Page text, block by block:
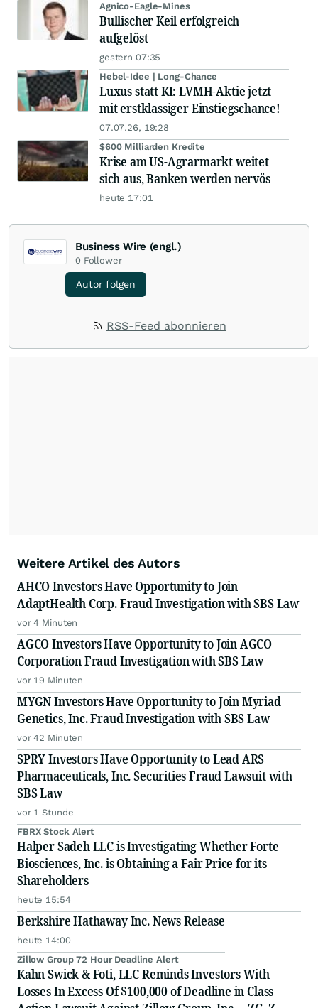
Agnico-Eagle-Mines
Bullischer Keil erfolgreich
aufgelöst
gestern 07:35
Hebel-Idee | Long-Chance
Luxus statt KI: LVMH-Aktie jetzt
mit erstklassiger Einstiegschance!
07.07.26, 19:28
$600 Milliarden Kredite
Krise am US-Agrarmarkt weitet
sich aus, Banken werden nervös
heute 17:01
Business Wire (engl.)
0 Follower
Autor folgen
RSS-Feed abonnieren
Weitere Artikel des Autors
AHCO Investors Have Opportunity to Join
AdaptHealth Corp. Fraud Investigation with SBS Law
vor 4 Minuten
AGCO Investors Have Opportunity to Join AGCO
Corporation Fraud Investigation with SBS Law
vor 19 Minuten
MYGN Investors Have Opportunity to Join Myriad
Genetics, Inc. Fraud Investigation with SBS Law
vor 42 Minuten
SPRY Investors Have Opportunity to Lead ARS
Pharmaceuticals, Inc. Securities Fraud Lawsuit with
SBS Law
vor 1 Stunde
FBRX Stock Alert
Halper Sadeh LLC is Investigating Whether Forte
Biosciences, Inc. is Obtaining a Fair Price for its
Shareholders
heute 15:54
Berkshire Hathaway Inc. News Release
heute 14:00
Zillow Group 72 Hour Deadline Alert
Kahn Swick & Foti, LLC Reminds Investors With
Losses In Excess Of $100,000 of Deadline in Class